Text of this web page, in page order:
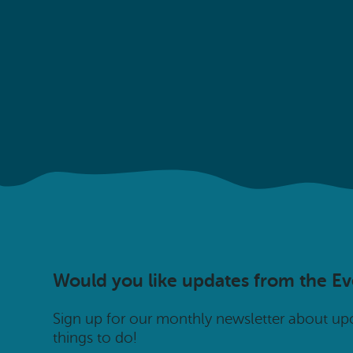
Would you like updates from the
Sign up for our monthly newsletter about
things to do!